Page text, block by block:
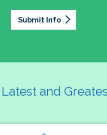
Submit Info
Latest and